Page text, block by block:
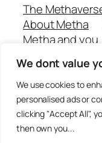
We dont value
We use cookies to
personalised ads or
clicking "Accept All",
then own you...
The
About Metha
Metha and you
Join